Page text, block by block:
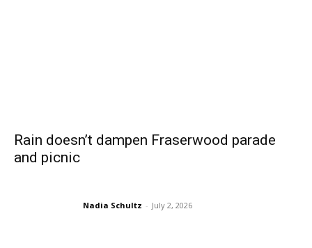
Rain doesn’t dampen Fraserwood parade
and picnic
Nadia Schultz - July 2, 2026